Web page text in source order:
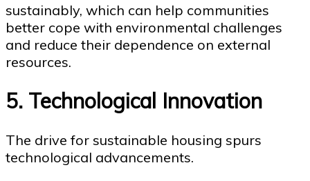
sustainably, which can help communities
better cope with environmental challenges
and reduce their dependence on external
resources.
5. Technological Innovation
The drive for sustainable housing spurs
technological advancements.